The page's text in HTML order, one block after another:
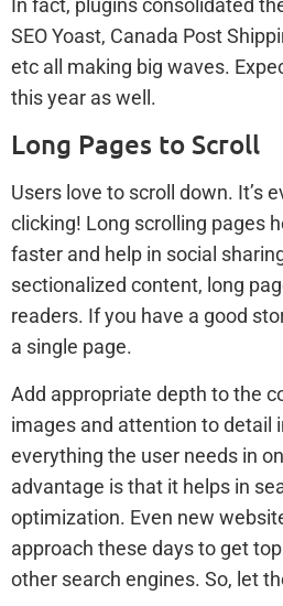
In fact, plugins consolidated
SEO Yoast, Canada Post
etc all making big waves.
this year as well.
Long Pages to Scroll
Users love to scroll down. It’s
clicking! Long scrolling pages
faster and help in social
sectionalized content, long
readers. If you have a good
a single page.
Add appropriate depth to the
images and attention to detail
everything the user needs in
advantage is that it helps in
optimization. Even new
approach these days to get
other search engines. So, let